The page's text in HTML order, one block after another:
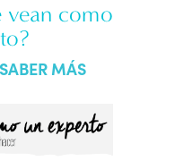
vean como
MÁS